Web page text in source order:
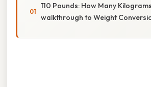
110 Pounds: How Many
walkthrough to Weight